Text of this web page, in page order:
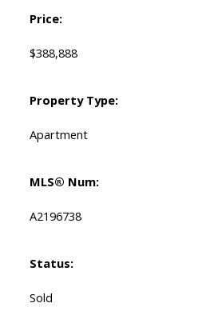
Price:
$388,888
Property Type:
Apartment
MLS® Num:
A2196738
Status:
Sold